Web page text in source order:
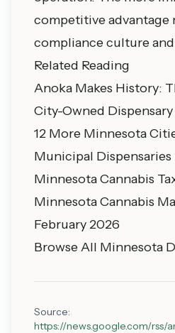
competitive advantage
compliance culture
Related Reading
Anoka Makes History:
City-Owned Dispensary
12 More Minnesota
Municipal Dispensaries
Minnesota Cannabis
Minnesota Cannabis
February 2026
Browse All Minnesota
Source:
https://news.google.com/rss/